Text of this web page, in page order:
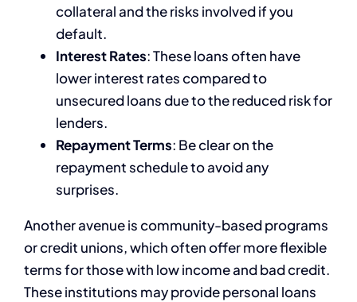
collateral and the risks involved if you
default.
Interest Rates: These loans often have
lower interest rates compared to
unsecured loans due to the reduced risk for
lenders.
Repayment Terms: Be clear on the
repayment schedule to avoid any
surprises.
Another avenue is community-based programs
or credit unions, which often offer more flexible
terms for those with low income and bad credit.
These institutions may provide personal loans